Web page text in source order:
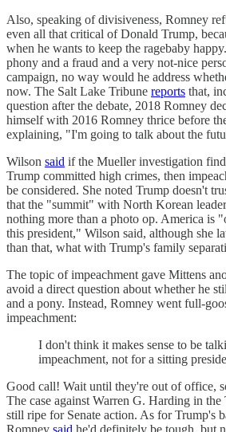
Also, speaking of divisiveness, Romney
even all that critical of Donald Trump,
when he wants to keep the ragebaby
phony and a fraud and a very not-nice
campaign, no way would he address
now. The Salt Lake Tribune reports that,
question after the debate, 2018 Romney
himself with 2016 Romney thrice before
explaining, "I'm going to talk about the
Wilson said if the Mueller investigation
Trump committed high crimes, then
be considered. She noted Trump doesn't
that the "summit" with North Korean
nothing more than a photo op. America is
this president," Wilson said, although she
than that, what with Trump's family
The topic of impeachment gave Mittens
avoid a direct question about whether he
and a pony. Instead, Romney went full-
impeachment:
I don't think it makes sense to be
impeachment, not for a sitting
Good call! Wait until they're out of office,
The case against Warren G. Harding in the
still ripe for Senate action. As for Trump's
Romney said he'd definitely be tough, but